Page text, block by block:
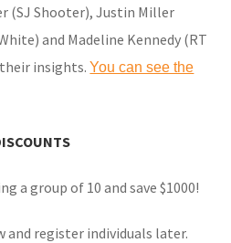
(SJ Shooter), Justin Miller
and Madeline Kennedy (RT
insights.You can see the
a group of 10 and save $1000!
and register individuals later.